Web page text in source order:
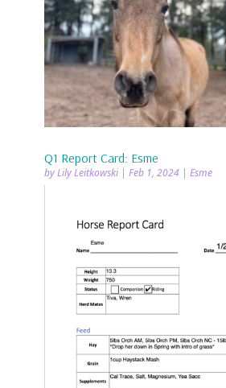
Q1 Report Card: Esme
byLily Leitkowski| Feb 1, 2024| Esme